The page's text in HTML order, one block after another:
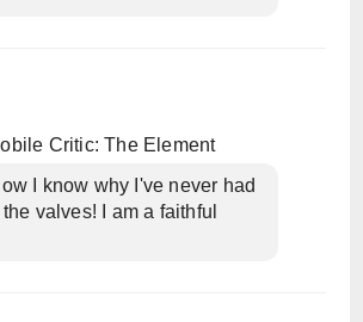
Critic: The Element
I know why I've never had
valves! I am a faithful